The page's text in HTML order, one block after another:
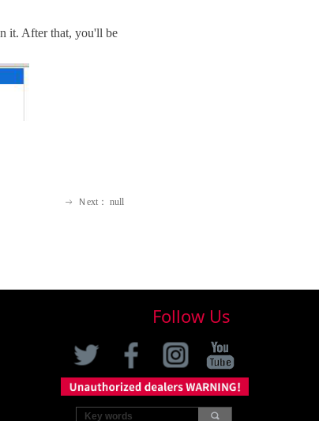
it. After that, you'll be
ꁹ Ｎext： null
끠
Follow Us